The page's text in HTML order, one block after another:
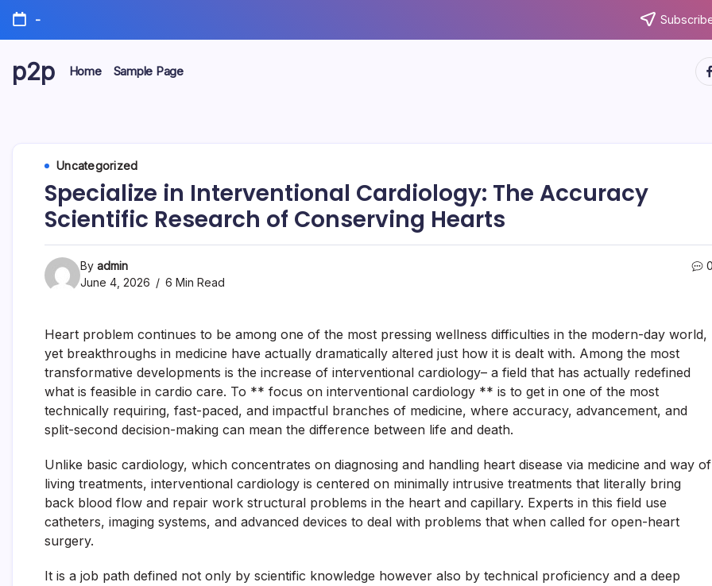
Skip
content
-
p2p Home Sample Page
Uncategorized
Specialize in Interventional Cardiology: The Accuracy
Scientific Research of Conserving Hearts
By admin
June 4, 2026
6 Min Read
0
Heart problem continues to be among one of the most pressing wellness difficulties in the modern-day world,
yet breakthroughs in medicine have actually dramatically altered just how it is dealt with. Among the most
transformative developments is the increase of interventional cardiology– a field that has actually redefined
what is feasible in cardio care. To ** focus on interventional cardiology ** is to get in one of the most
technically requiring, fast-paced, and impactful branches of medicine, where accuracy, advancement, and
split-second decision-making can mean the difference between life and death.
Unlike basic cardiology, which concentrates on diagnosing and handling heart disease via medicine and way of
living treatments, interventional cardiology is centered on minimally intrusive treatments that literally bring
back blood flow and repair work structural problems in the heart and capillary. Experts in this field use
catheters, imaging systems, and advanced devices to deal with problems that when called for open-heart
surgery.
It is a job path defined not only by scientific knowledge however also by technical proficiency and a deep